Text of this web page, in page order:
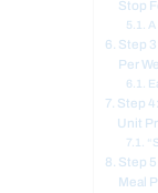
Stop
A
Step
Per
Step
Unit
Step
Meal